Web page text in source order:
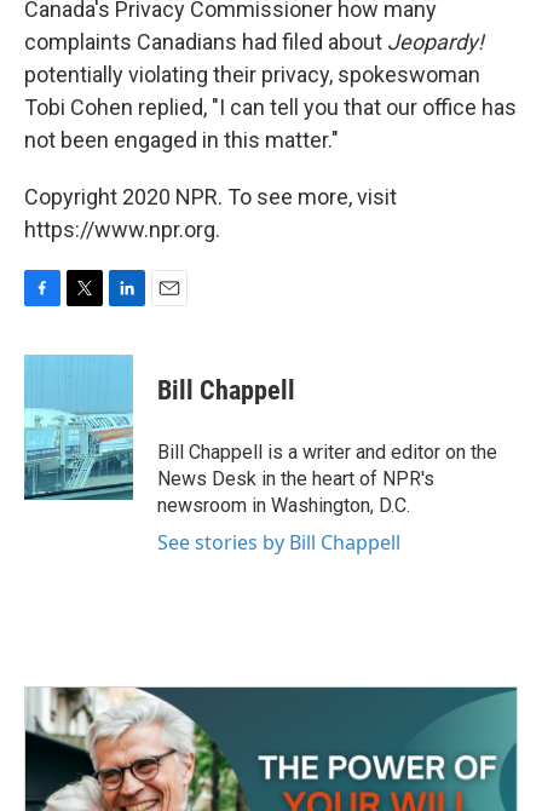
Canada's Privacy Commissioner how many
complaints Canadians had filed about Jeopardy!
potentially violating their privacy, spokeswoman
Tobi Cohen replied, "I can tell you that our office has
not been engaged in this matter."
Copyright 2020 NPR. To see more, visit
https://www.npr.org.
c
b
o
o
k
i
t
e
r
n
d
I
n
Bill Chappell
Bill Chappell is a writer and editor on the
News Desk in the heart of NPR's
newsroom in Washington, D.C.
See stories by Bill Chappell